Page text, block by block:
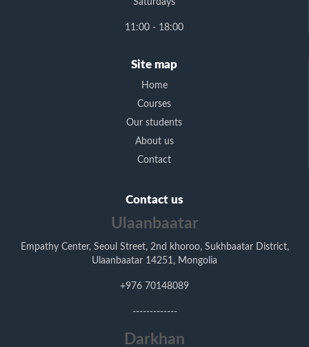
Saturdays
11:00 - 18:00
Site map
Home
Courses
Our students
About us
Contact
Contact us
Ulaanbaatar
Empathy Center, Seoul Street, 2nd khoroo, Sukhbaatar District,
Ulaanbaatar 14251, Mongolia
+976 70148089
-------------
Darkhan